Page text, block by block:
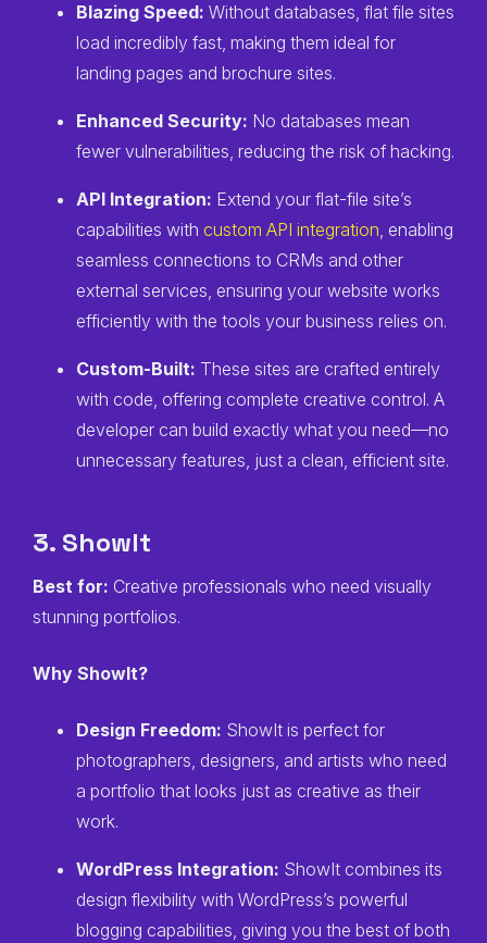
Blazing Speed: Without databases, flat file sites
load incredibly fast, making them ideal for
landing pages and brochure sites.
Enhanced Security: No databases mean
fewer vulnerabilities, reducing the risk of hacking.
API Integration: Extend your flat-file site’s
capabilities with custom API integration, enabling
seamless connections to CRMs and other
external services, ensuring your website works
efficiently with the tools your business relies on.
Custom-Built: These sites are crafted entirely
with code, offering complete creative control. A
developer can build exactly what you need—no
unnecessary features, just a clean, efficient site.
3. ShowIt
Best for: Creative professionals who need visually
stunning portfolios.
Why ShowIt?
Design Freedom: ShowIt is perfect for
photographers, designers, and artists who need
a portfolio that looks just as creative as their
work.
WordPress Integration: ShowIt combines its
design flexibility with WordPress’s powerful
blogging capabilities, giving you the best of both